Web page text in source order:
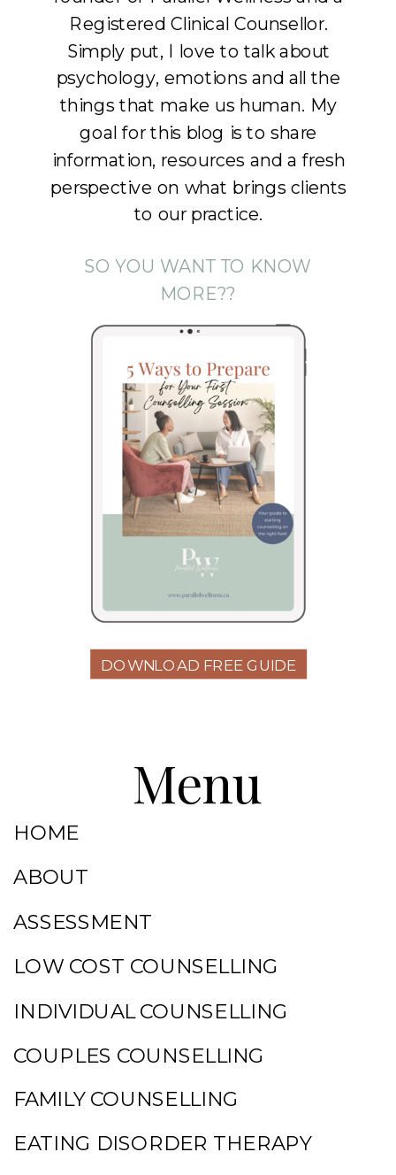
Registered Clinical Counsellor.
Simply put, I love to talk about
psychology, emotions and all the
things that make us human. My
goal for this blog is to share
information, resources and a fresh
perspective on what brings clients
to our practice.
SO YOU WANT TO KNOW
MORE??
DOWNLOAD FREE GUIDE
HOME
ABOUT
LOW COST COUNSELLING
EATING DISORDER THERAPY
INDIVIDUAL COUNSELLING
COUPLES COUNSELLING
FAMILY COUNSELLING
Menu
ASSESSMENT